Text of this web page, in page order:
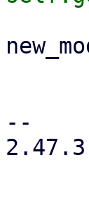
--
2.47.3